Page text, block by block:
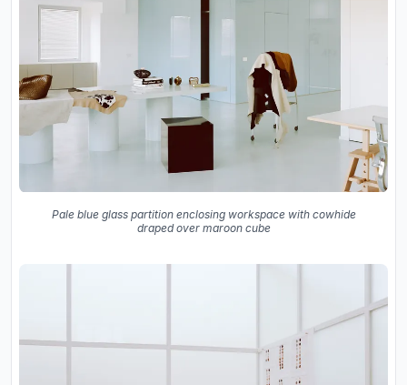
Pale blue glass partition enclosing workspace with cowhide
draped over maroon cube